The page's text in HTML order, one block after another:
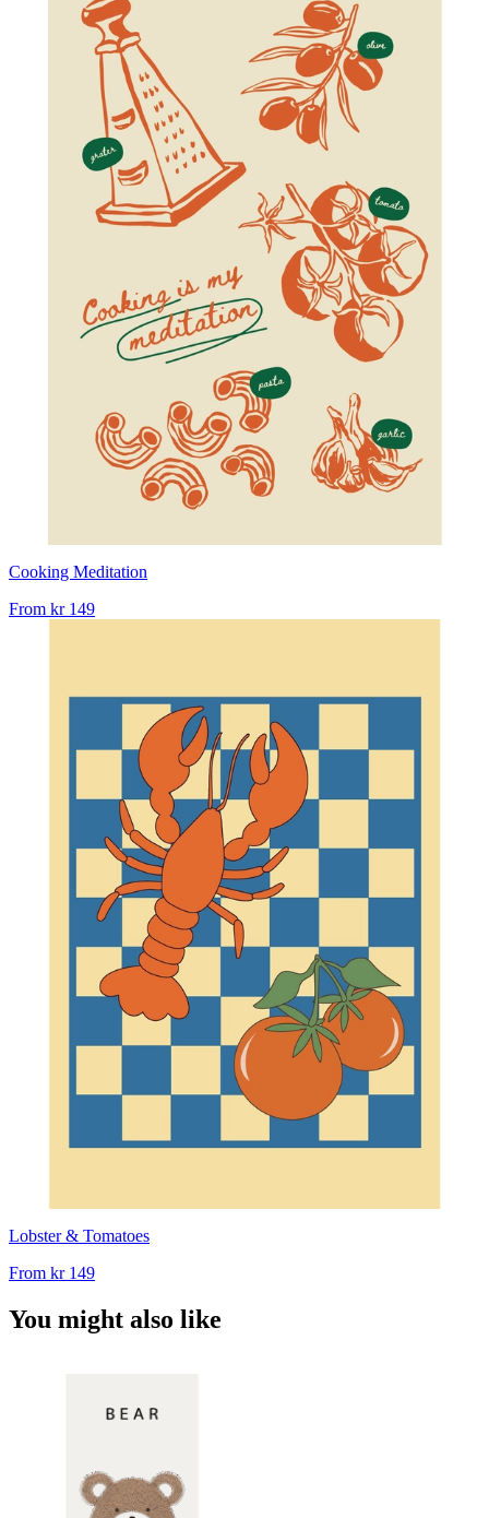
Cooking Meditation
From kr 149
Lobster & Tomatoes
From kr 149
You might also like